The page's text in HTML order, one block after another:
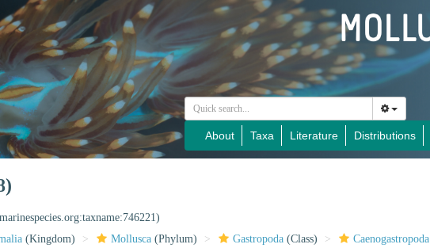
About Taxa Literature Distributions
(Kingdom) Mollusca (Phylum) Gastropoda (Class) Caenogastropoda